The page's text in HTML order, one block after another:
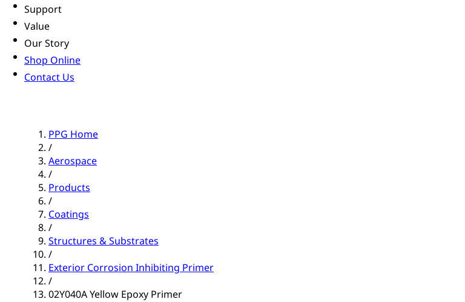
Support
Value
Our Story
Shop Online
Contact Us
PPG Home
/
Aerospace
/
Products
/
Coatings
/
Structures & Substrates
/
Exterior Corrosion Inhibiting Primer
/
02Y040A Yellow Epoxy Primer